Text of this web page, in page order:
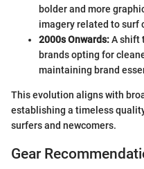
bolder and more
imagery related to surf
2000s Onwards:A shift
brands opting for
maintaining brand
This evolution aligns with
establishing a timeless
surfers and newcomers.
Gear